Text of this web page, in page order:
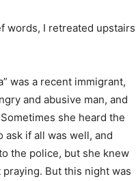
words, I retreated upstairs
was a recent immigrant,
and abusive man, and
she heard the
if all was well, and
the police, but she knew
But this night was